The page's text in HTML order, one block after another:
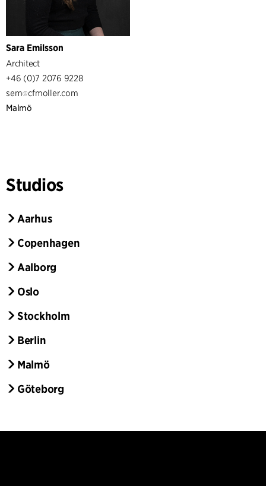
Sara Emilsson
Architect
+46 (0)7 2076 9228
sem
cfmoller.com
Malmö
Studios
Aarhus
Copenhagen
Aalborg
Oslo
Stockholm
Berlin
Malmö
Göteborg